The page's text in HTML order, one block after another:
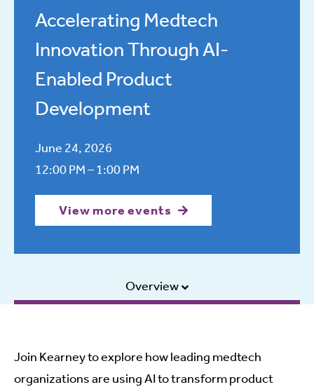
Accelerating Medtech
Innovation Through AI-
Enabled Product
Development
June 24, 2026
12:00 PM – 1:00 PM
View more events
Overview
Join Kearney to explore how leading medtech
organizations are using AI to transform product